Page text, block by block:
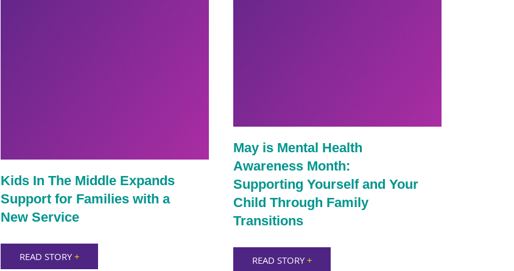
Kids In The Middle Expands
Support for Families with a
New Service
READ STORY+
May is Mental Health
Awareness Month:
Supporting Yourself and Your
Child Through Family
Transitions
READ STORY+